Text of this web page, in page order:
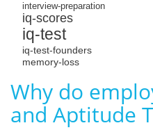
interview-preparation
iq-scores
iq-test
iq-test-founders
memory-loss
Why do
and Aptitude